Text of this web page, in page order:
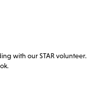
with our STAR volunteer.